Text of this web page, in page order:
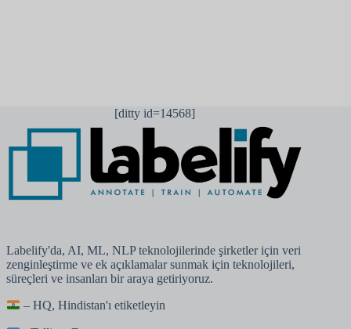
[ditty id=14568]
Labelify'da, AI, ML, NLP teknolojilerinde şirketler için veri
zenginleştirme ve ek açıklamalar sunmak için teknolojileri,
süreçleri ve insanları bir araya getiriyoruz.
– HQ, Hindistan'ı etiketleyin